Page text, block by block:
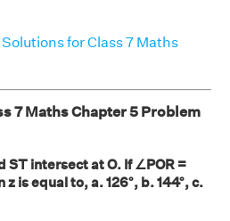
Solutions for Class 7 Maths
7 Maths Chapter 5 Problem
ST intersect at O. If ∠POR =
z is equal to, a. 126°, b. 144°, c.